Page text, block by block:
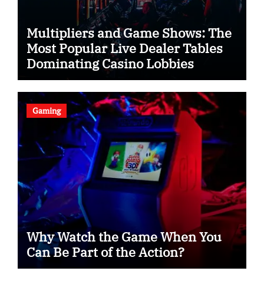
Multipliers and Game Shows: The
Most Popular Live Dealer Tables
Dominating Casino Lobbies
Gaming
Why Watch the Game When You
Can Be Part of the Action?